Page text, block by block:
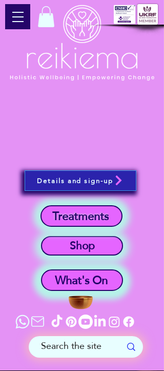
What's On
Shop
Treatments
Details and sign-up